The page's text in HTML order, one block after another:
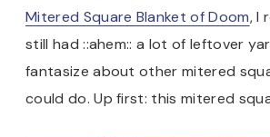
Mitered Square Blanket of Doom, I
still had ::ahem:: a lot of leftover
fantasize about other mitered
could do. Up first: this mitered